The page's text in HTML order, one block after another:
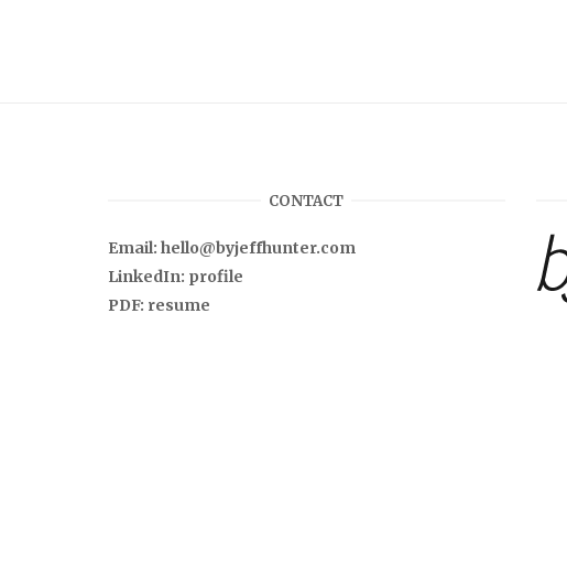
CONTACT
Email: hello@byjeffhunter.com
LinkedIn: profile
PDF: resume